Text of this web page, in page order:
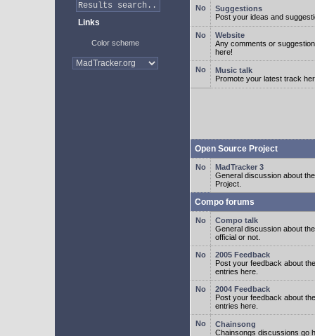
Links
Color scheme
Suggestions
Post your ideas and
Website
Any comments or
here!
Music talk
Promote your latest track
Open Source Project
MadTracker 3
General discussion about
Project.
Compo forums
Compo talk
General discussion about
official or not.
2005 Feedback
Post your feedback about
entries here.
2004 Feedback
Post your feedback about
entries here.
Chainsong
Chainsongs discussions go